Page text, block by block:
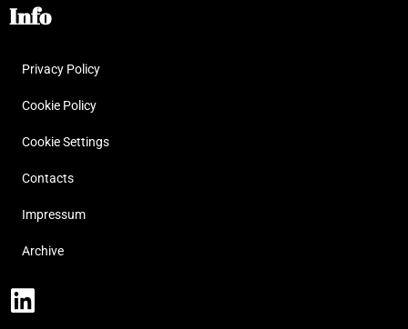
Info
Privacy Policy
Cookie Policy
Cookie Settings
Contacts
Impressum
Archive